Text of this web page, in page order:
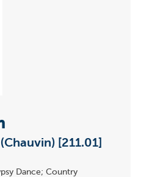
[211.01]
Dance; Country